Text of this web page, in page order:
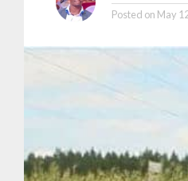
Posted on May